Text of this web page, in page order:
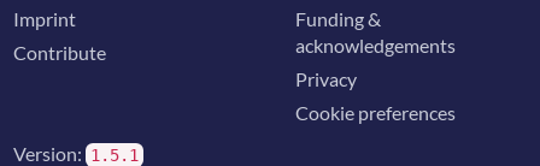
Imprint
Contribute
Funding &
acknowledgements
Privacy
Cookie preferences
Version: 1.5.1